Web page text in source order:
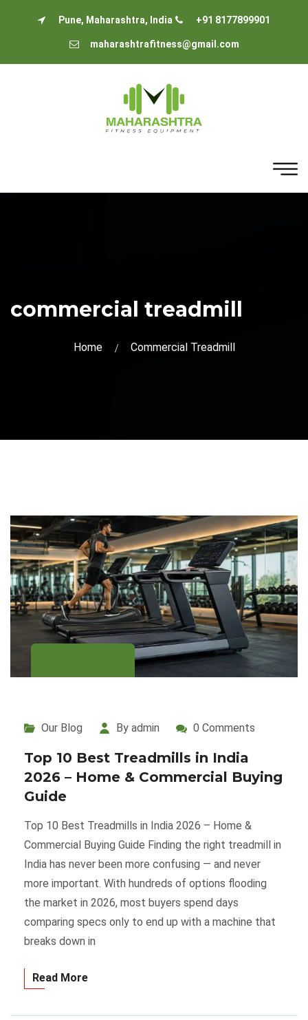
Pune, Maharashtra, India +91 8177899901
maharashtrafitness@gmail.com
commercial treadmill
Home Commercial Treadmill
Our Blog By admin 0 Comments
Top 10 Best Treadmills in India
2026 – Home & Commercial Buying
Guide
Top 10 Best Treadmills in India 2026 – Home &
Commercial Buying Guide Finding the right treadmill in
India has never been more confusing — and never
more important. With hundreds of options flooding
the market in 2026, most buyers spend days
comparing specs only to end up with a machine that
breaks down in
Read More